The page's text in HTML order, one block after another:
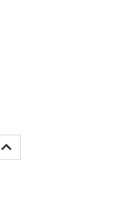
INCREASE
QUANTITY: